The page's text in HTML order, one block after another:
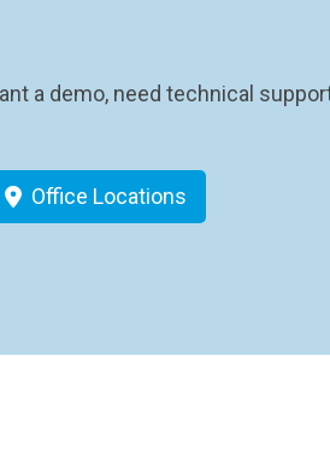
a demo, need technical
Office Locations